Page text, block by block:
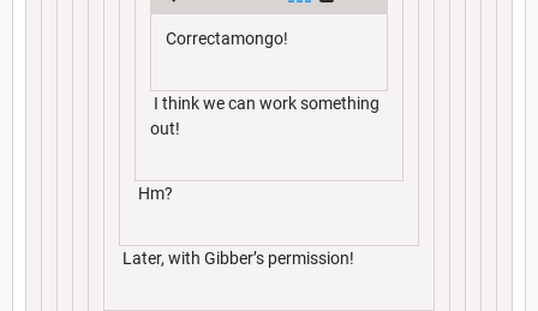
Correctamongo!
I think we can work something
out!
Hm?
Later, with Gibber’s permission!